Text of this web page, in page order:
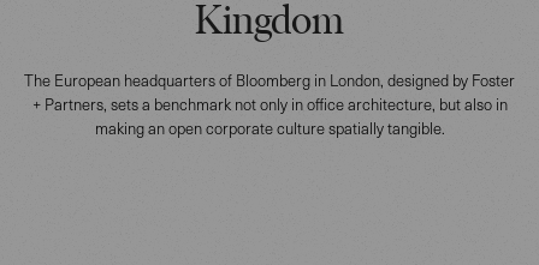
Kingdom
The European headquarters of Bloomberg in London, designed by Foster
+ Partners, sets a benchmark not only in office architecture, but also in
making an open corporate culture spatially tangible.